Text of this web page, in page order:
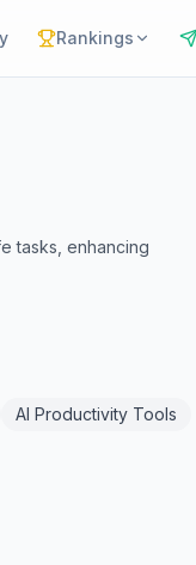
Rankings
tasks, enhancing
AI Productivity Tools